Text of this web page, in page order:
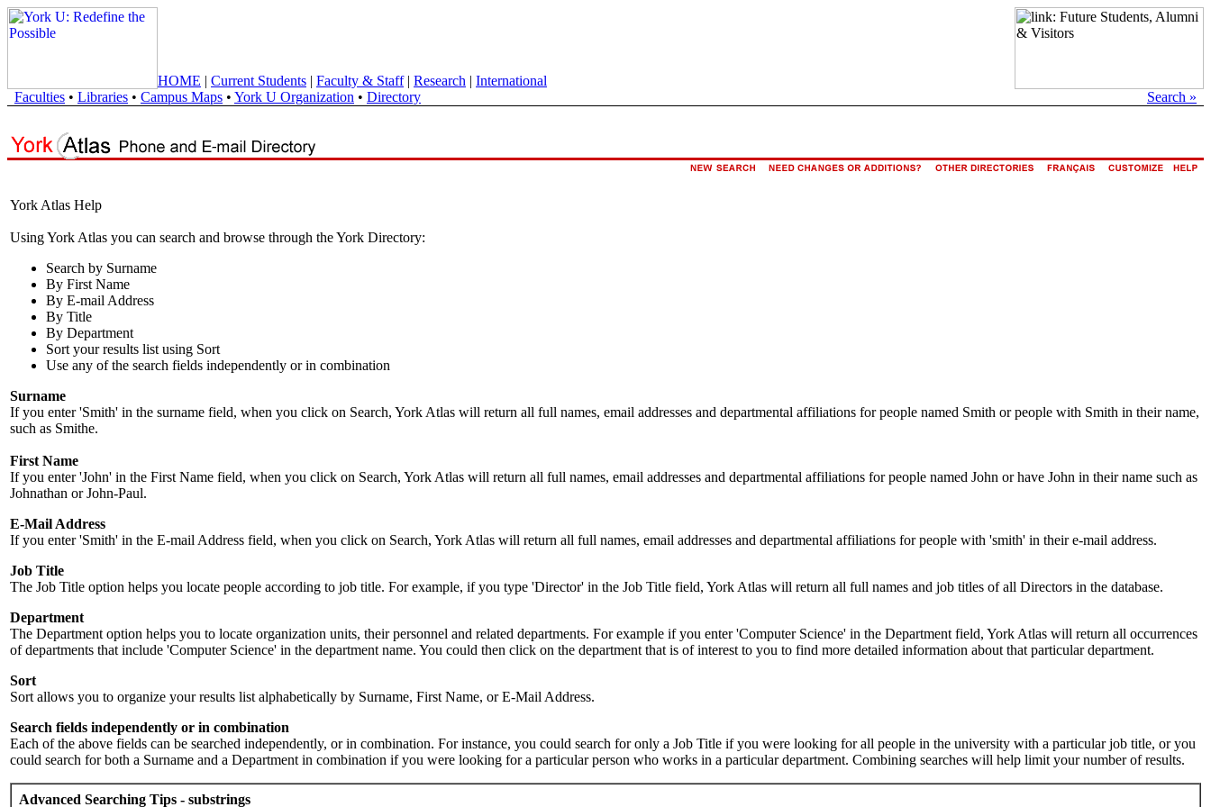
HOME | Current Students | Faculty & Staff| Research | International
Faculties • Libraries • Campus Maps • York U Organization • Directory Search »
York Atlas Help
Using York Atlas you can search and browse through the York Directory:
Search by Surname
By First Name
By E-mail Address
By Title
By Department
Sort your results list using Sort
Use any of the search fields independently or in combination
Surname
If you enter 'Smith' in the surname field, when you click on Search, York Atlas will return all full names, email addresses and departmental affiliations for people named Smith or people with Smith in their name,
such as Smithe.
First Name
If you enter 'John' in the First Name field, when you click on Search, York Atlas will return all full names, email addresses and departmental affiliations for people named John or have John in their name such as
Johnathan or John-Paul.
E-Mail Address
If you enter 'Smith' in the E-mail Address field, when you click on Search, York Atlas will return all full names, email addresses and departmental affiliations for people with 'smith' in their e-mail address.
Job Title
The Job Title option helps you locate people according to job title. For example, if you type 'Director' in the Job Title field, York Atlas will return all full names and job titles of all Directors in the database.
Department
The Department option helps you to locate organization units, their personnel and related departments. For example if you enter 'Computer Science' in the Department field, York Atlas will return all occurrences
of departments that include 'Computer Science' in the department name. You could then click on the department that is of interest to you to find more detailed information about that particular department.
Sort
Sort allows you to organize your results list alphabetically by Surname, First Name, or E-Mail Address.
Search fields independently or in combination
Each of the above fields can be searched independently, or in combination. For instance, you could search for only a Job Title if you were looking for all people in the university with a particular job title, or you
could search for both a Surname and a Department in combination if you were looking for a particular person who works in a particular department. Combining searches will help limit your number of results.
Advanced Searching Tips - substrings